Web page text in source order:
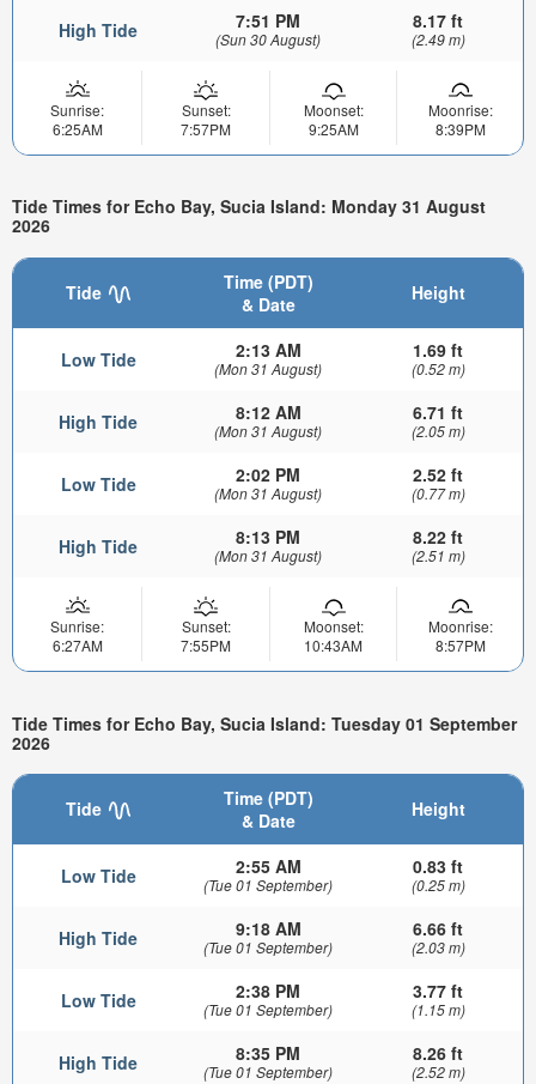
High Tide 7:51 PM
(Sun 30 August)
8.17 ft
(2.49 m)
Sunrise:
6:25AM
Sunset:
7:57PM
Moonset:
9:25AM
Moonrise:
8:39PM
Tide Times for Echo Bay, Sucia Island: Monday 31 August
2026
Tide
Time (PDT)
& Date
Height
Low Tide 2:13 AM
(Mon 31 August)
1.69 ft
(0.52 m)
High Tide 8:12 AM
(Mon 31 August)
6.71 ft
(2.05 m)
Low Tide 2:02 PM
(Mon 31 August)
2.52 ft
(0.77 m)
High Tide 8:13 PM
(Mon 31 August)
8.22 ft
(2.51 m)
Sunrise:
6:27AM
Sunset:
7:55PM
Moonset:
10:43AM
Moonrise:
8:57PM
Tide Times for Echo Bay, Sucia Island: Tuesday 01 September
2026
Tide
Time (PDT)
& Date
Height
Low Tide 2:55 AM
(Tue 01 September)
0.83 ft
(0.25 m)
High Tide 9:18 AM
(Tue 01 September)
6.66 ft
(2.03 m)
Low Tide 2:38 PM
(Tue 01 September)
3.77 ft
(1.15 m)
High Tide 8:35 PM
(Tue 01 September)
8.26 ft
(2.52 m)